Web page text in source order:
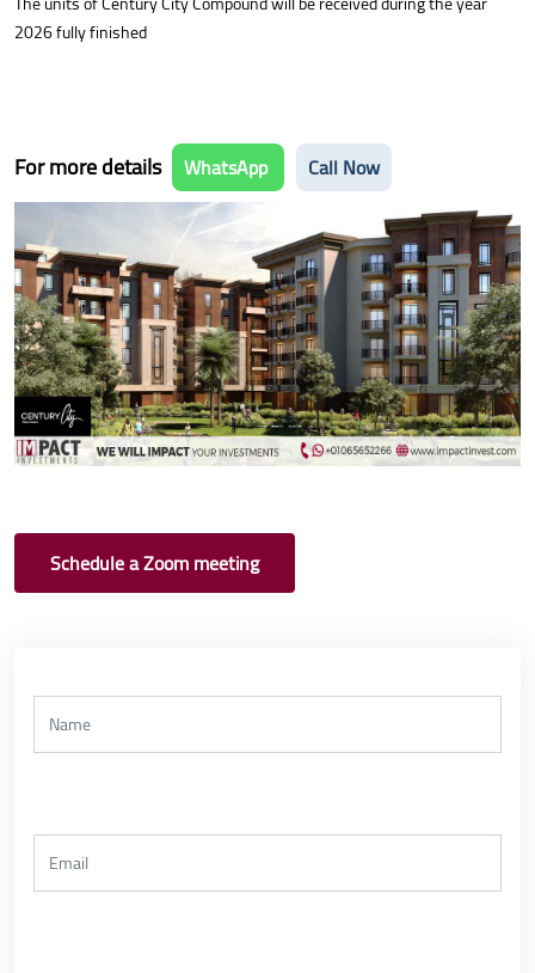
2026 fully finished
For more details WhatsApp Call Now
Schedule a Zoom meeting